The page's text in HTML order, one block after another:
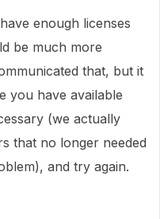
enough licenses
be much more
that, but it
you have available
(we actually
that no longer needed
and try again.